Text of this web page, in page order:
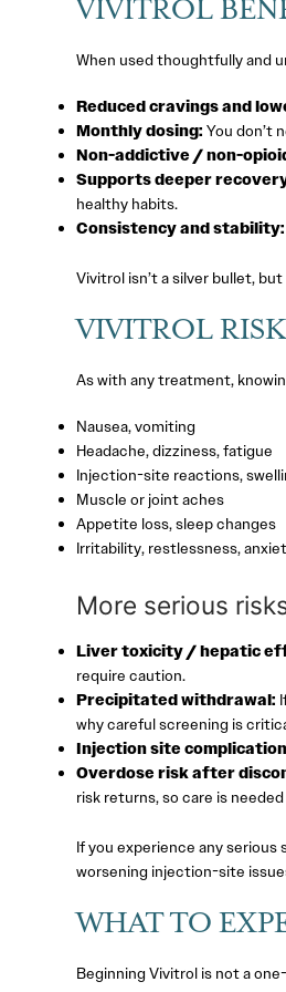
VIVITROL
When used thoughtfully and
Reduced cravings and
Monthly dosing: You don’t
Non-addictive / non-
Supports deeper
healthy habits.
Consistency and stability:
Vivitrol isn’t a silver bullet,
VIVITROL
As with any treatment,
Nausea, vomiting
Headache, dizziness, fatigue
Injection-site reactions,
Muscle or joint aches
Appetite loss, sleep changes
Irritability, restlessness,
More serious
Liver toxicity / hepatic
require caution.
Precipitated withdrawal:
why careful screening is
Injection site
Overdose risk after
risk returns, so care is
If you experience any serious
worsening injection-site
WHAT TO
Beginning Vivitrol is not a